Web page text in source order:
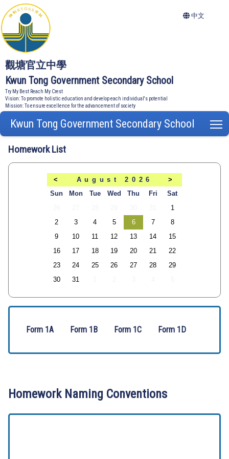
觀塘官立中學
Kwun Tong Government Secondary School
Try My Best Reach My Crest
Vision: To promote holistic education and develop each individual's potential
Mission: To ensure excellence for the advancement of society
中文
Kwun Tong Government Secondary School
Homework List
< August 2026
>
Sun
Mon Tue Wed Thu Fri
Sat
1
2
3 4 5 6 7
8
9
10 11 12 13 14
15
16
17 18 19 20 21
22
23
24 25 26 27 28
29
30
31
Form 1A Form 1B Form 1C Form 1D
Homework Naming Conventions